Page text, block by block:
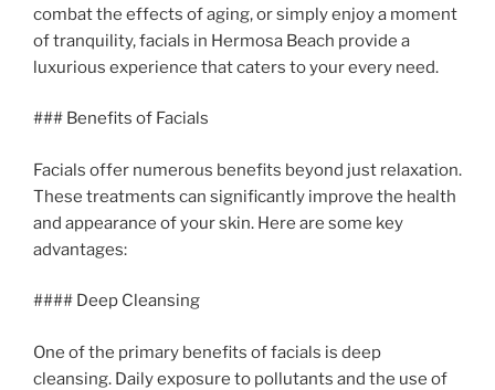
combat the effects of aging, or simply enjoy a moment
of tranquility, facials in Hermosa Beach provide a
luxurious experience that caters to your every need.
### Benefits of Facials
Facials offer numerous benefits beyond just relaxation.
These treatments can significantly improve the health
and appearance of your skin. Here are some key
advantages:
#### Deep Cleansing
One of the primary benefits of facials is deep
cleansing. Daily exposure to pollutants and the use of